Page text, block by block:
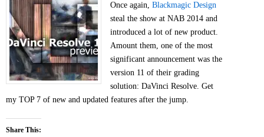
Once again, Blackmagic Design
steal the show at NAB 2014 and
introduced a lot of new product.
Amount them, one of the most
significant announcement was the
version 11 of their grading
solution: DaVinci Resolve. Get
my TOP 7 of new and updated features after the jump.
Share This: